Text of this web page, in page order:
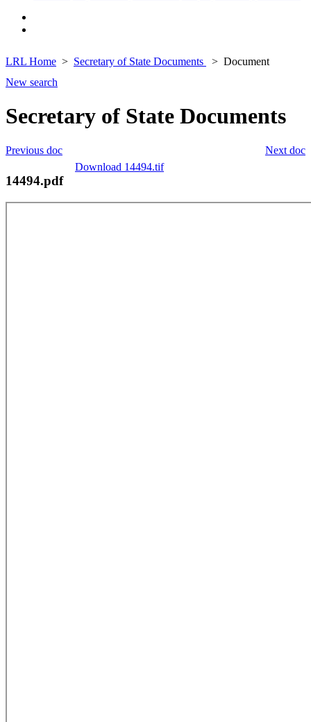
LRL Home Secretary of State Documents
Document
New search
Secretary of State Documents
Next doc
Previous doc
Download 14494.tif
14494.pdf